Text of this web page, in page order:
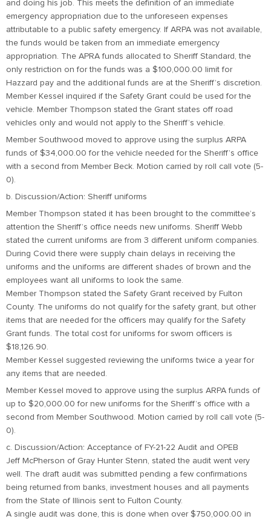
and doing his job. This meets the definition of an immediate
emergency appropriation due to the unforeseen expenses
attributable to a public safety emergency. If ARPA was not available,
the funds would be taken from an immediate emergency
appropriation. The APRA funds allocated to Sheriff Standard, the
only restriction on for the funds was a $100,000.00 limit for
Hazzard pay and the additional funds are at the Sheriff’s discretion.
Member Kessel inquired if the Safety Grant could be used for the
vehicle. Member Thompson stated the Grant states off road
vehicles only and would not apply to the Sheriff’s vehicle.
Member Southwood moved to approve using the surplus ARPA
funds of $34,000.00 for the vehicle needed for the Sheriff’s office
with a second from Member Beck. Motion carried by roll call vote (5-
0).
b. Discussion/Action: Sheriff uniforms
Member Thompson stated it has been brought to the committee’s
attention the Sheriff’s office needs new uniforms. Sheriff Webb
stated the current uniforms are from 3 different uniform companies.
During Covid there were supply chain delays in receiving the
uniforms and the uniforms are different shades of brown and the
employees want all uniforms to look the same.
Member Thompson stated the Safety Grant received by Fulton
County. The uniforms do not qualify for the safety grant, but other
items that are needed for the officers may qualify for the Safety
Grant funds. The total cost for uniforms for sworn officers is
$18,126.90.
Member Kessel suggested reviewing the uniforms twice a year for
any items that are needed.
Member Kessel moved to approve using the surplus ARPA funds of
up to $20,000.00 for new uniforms for the Sheriff’s office with a
second from Member Southwood. Motion carried by roll call vote (5-
0).
c. Discussion/Action: Acceptance of FY-21-22 Audit and OPEB
Jeff McPherson of Gray Hunter Stenn, stated the audit went very
well. The draft audit was submitted pending a few confirmations
being returned from banks, investment houses and all payments
from the State of Illinois sent to Fulton County.
A single audit was done, this is done when over $750,000.00 in